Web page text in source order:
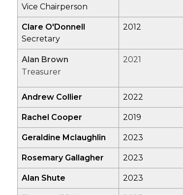
Vice Chairperson
Clare O'Donnell
Secretary
2012
Alan Brown
Treasurer
2021
Andrew Collier 2022
Rachel Cooper 2019
Geraldine Mclaughlin 2023
Rosemary Gallagher 2023
Alan Shute 2023